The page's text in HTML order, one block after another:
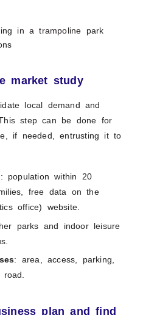
market study
local demand and
step can be done for
if needed, entrusting it to
: population within 20
free data on the
office) website.
parks and indoor leisure
: area, access, parking,
plan and find